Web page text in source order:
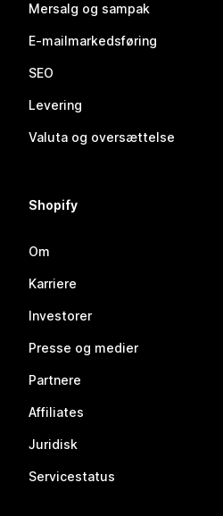
Mersalg og sampak
E-mailmarkedsføring
SEO
Levering
Valuta og oversættelse
Shopify
Om
Karriere
Investorer
Presse og medier
Partnere
Affiliates
Juridisk
Servicestatus